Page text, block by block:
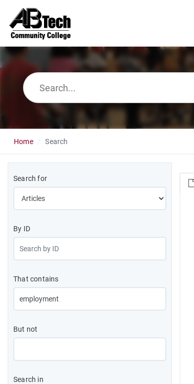
Home Search
Search for
By ID
That contains
But not
Search in